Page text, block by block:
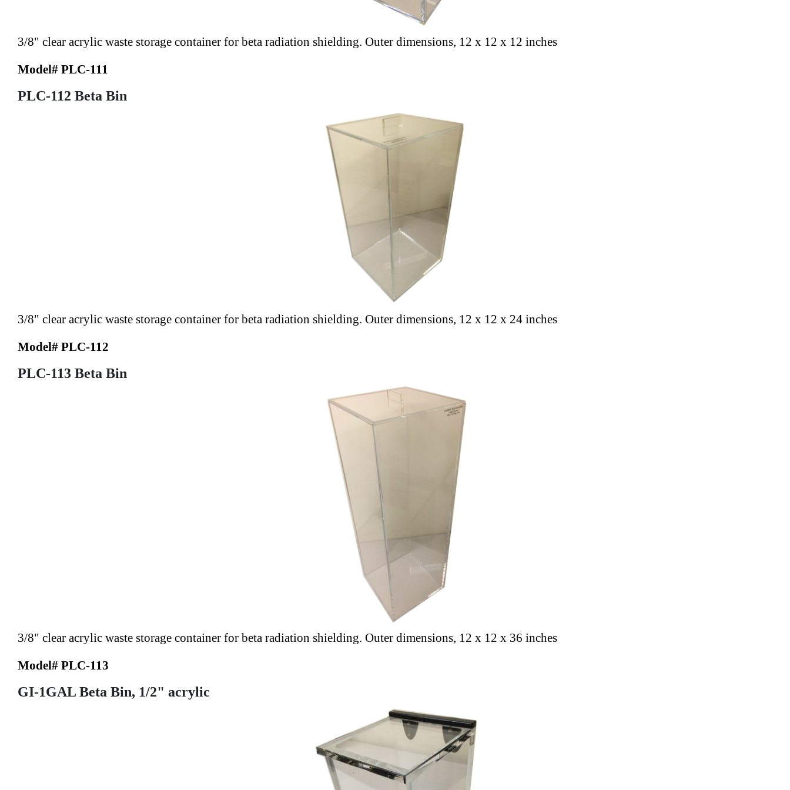
3/8" clear acrylic waste storage container for beta radiation shielding. Outer dimensions, 12 x 12 x 12 inches
Model# PLC-111
PLC-112 Beta Bin
3/8" clear acrylic waste storage container for beta radiation shielding. Outer dimensions, 12 x 12 x 24 inches
Model# PLC-112
PLC-113 Beta Bin
3/8" clear acrylic waste storage container for beta radiation shielding. Outer dimensions, 12 x 12 x 36 inches
Model# PLC-113
GI-1GAL Beta Bin, 1/2" acrylic